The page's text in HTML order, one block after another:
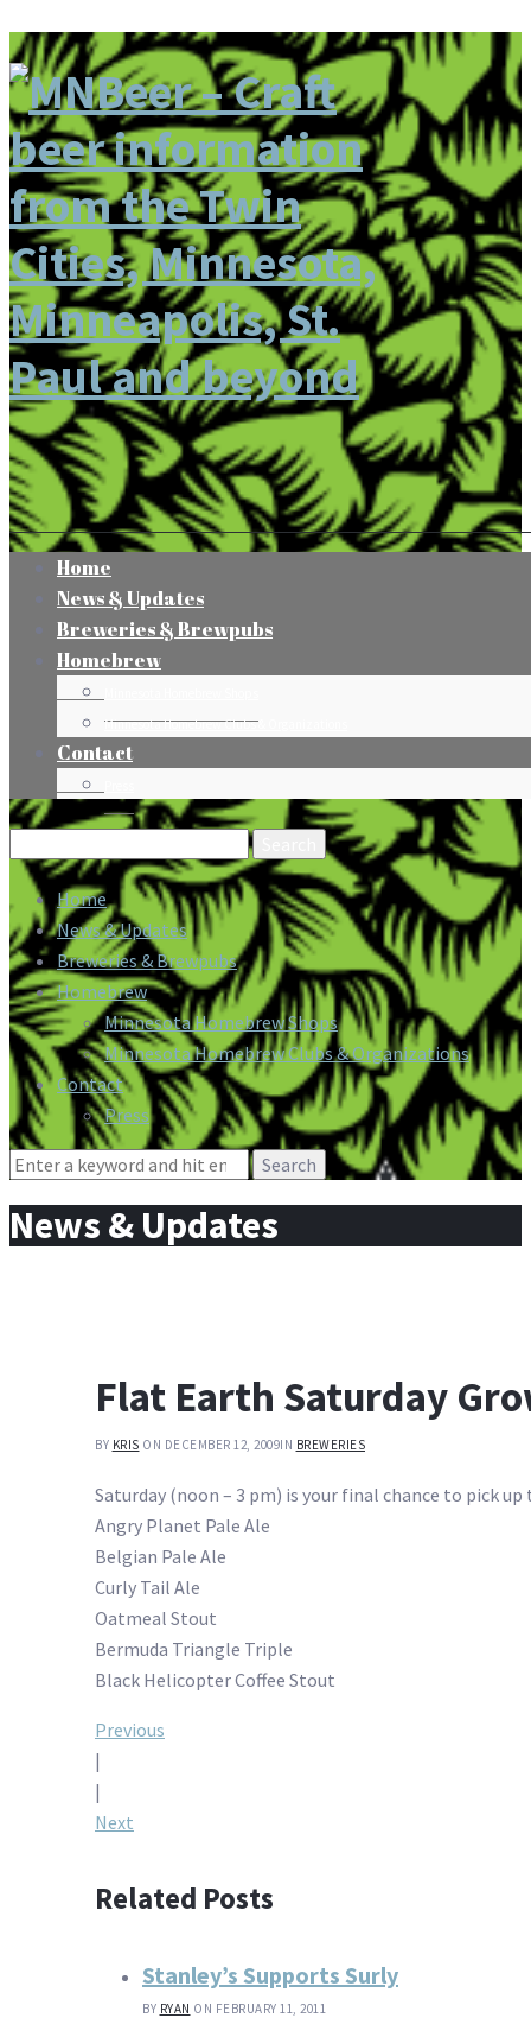
Home
News & Updates
Breweries & Brewpubs
Homebrew
Minnesota Homebrew Clubs & Organizations
Contact
Search
for:
Home
News & Updates
Breweries & Brewpubs
Homebrew
Minnesota Homebrew Shops
Minnesota Homebrew Clubs & Organizations
Contact
Press
Search
News & Updates
Flat Earth Saturday
BY KRIS ON DECEMBER 12, 2009IN BREWERIES
Saturday (noon – 3 pm) is your final chance to pick up
Angry Planet Pale Ale
Belgian Pale Ale
Curly Tail Ale
Oatmeal Stout
Bermuda Triangle Triple
Black Helicopter Coffee Stout
Post
navigation
Previous
|
|
Next
Related Posts
Stanley’s Supports Surly
BY RYAN ON FEBRUARY 11, 2011